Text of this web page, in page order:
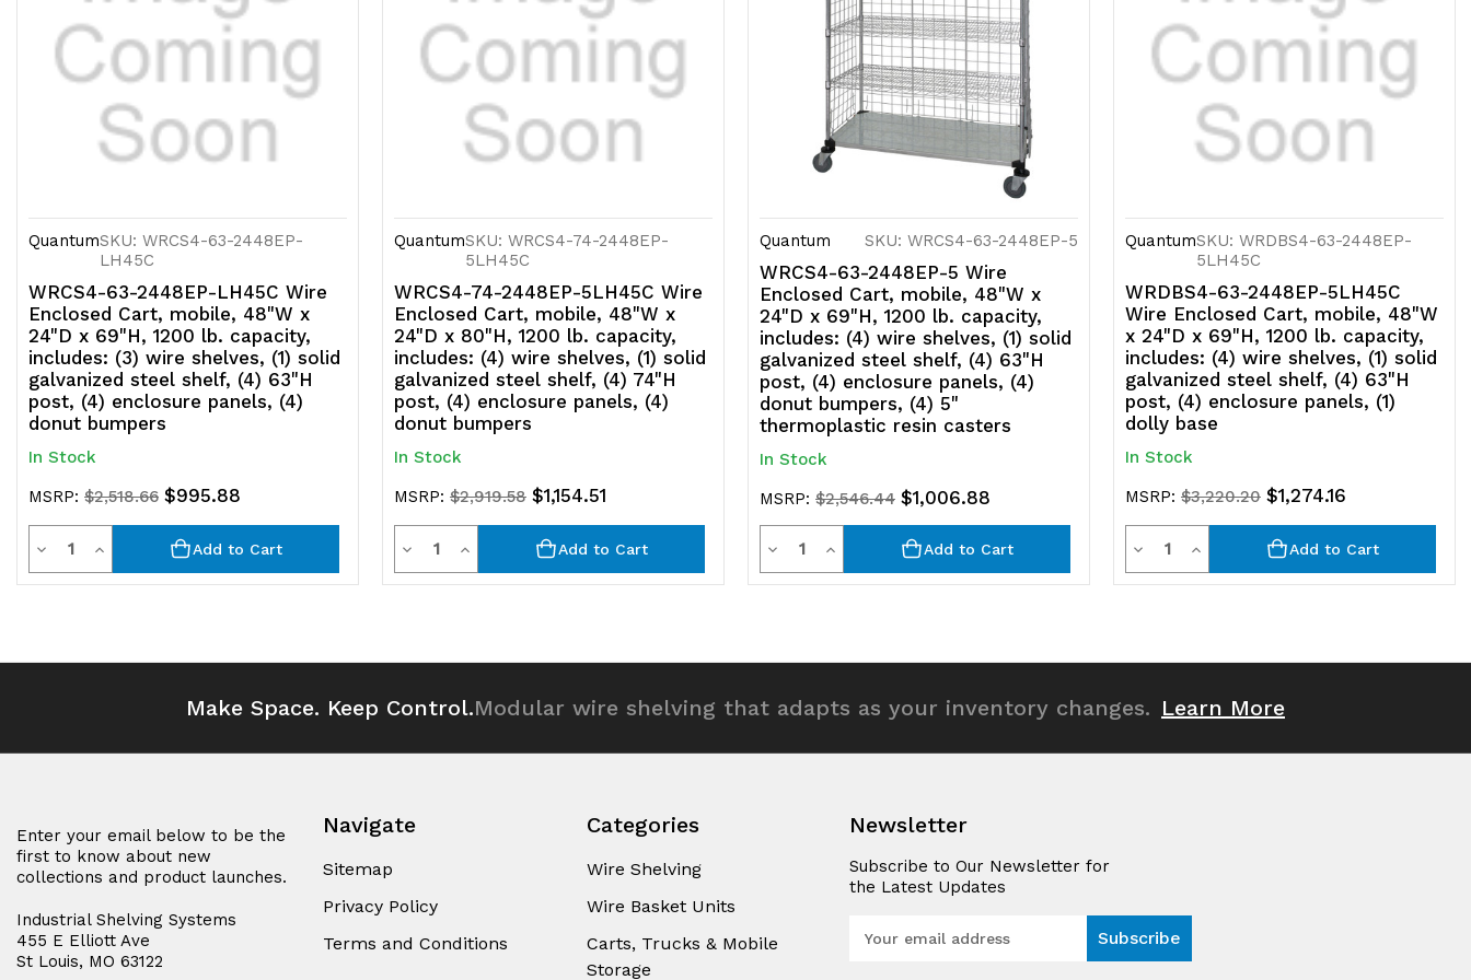
panels,
(4)
donut
panels,
(4)
donut
bumpers
QuantumSKU: WRCS4-63-2448EP-
LH45C
WRCS4-63-2448EP-LH45C Wire
Enclosed Cart, mobile, 48"W x
24"D x 69"H, 1200 lb. capacity,
includes: (3) wire shelves, (1) solid
galvanized steel shelf, (4) 63"H
post, (4) enclosure panels, (4)
donut bumpers
In Stock
MSRP: $2,518.66 $995.88
Decrease
Quantity
undefined
QuantityIncrease
Quantity
undefined
Add to Cart
QuantumSKU: WRCS4-74-2448EP-
5LH45C
WRCS4-74-2448EP-5LH45C Wire
Enclosed Cart, mobile, 48"W x
24"D x 80"H, 1200 lb. capacity,
includes: (4) wire shelves, (1) solid
galvanized steel shelf, (4) 74"H
post, (4) enclosure panels, (4)
donut bumpers
In Stock
MSRP: $2,919.58 $1,154.51
Decrease
Quantity
undefined
QuantityIncrease
Quantity
undefined
Add to Cart
Quantum SKU: WRCS4-63-2448EP-5
WRCS4-63-2448EP-5 Wire
Enclosed Cart, mobile, 48"W x
24"D x 69"H, 1200 lb. capacity,
includes: (4) wire shelves, (1) solid
galvanized steel shelf, (4) 63"H
post, (4) enclosure panels, (4)
donut bumpers, (4) 5"
thermoplastic resin casters
In Stock
MSRP: $2,546.44 $1,006.88
Decrease
Quantity
undefined
QuantityIncrease
Quantity
undefined
Add to Cart
QuantumSKU: WRDBS4-63-2448EP-
5LH45C
WRDBS4-63-2448EP-5LH45C
Wire Enclosed Cart, mobile, 48"W
x 24"D x 69"H, 1200 lb. capacity,
includes: (4) wire shelves, (1) solid
galvanized steel shelf, (4) 63"H
post, (4) enclosure panels, (1)
dolly base
In Stock
MSRP: $3,220.20 $1,274.16
Decrease
Quantity
undefined
QuantityIncrease
Quantity
undefined
Add to Cart
Make Space. Keep Control.Modular wire shelving that adapts as your inventory changes. Learn More
Enter your email below to be the
first to know about new
collections and product launches.
Industrial Shelving Systems
455 E Elliott Ave
St Louis, MO 63122
Navigate
Sitemap
Privacy Policy
Terms and Conditions
Categories
Wire Shelving
Wire Basket Units
Carts, Trucks & Mobile
Storage
Newsletter
Subscribe to Our Newsletter for
the Latest Updates